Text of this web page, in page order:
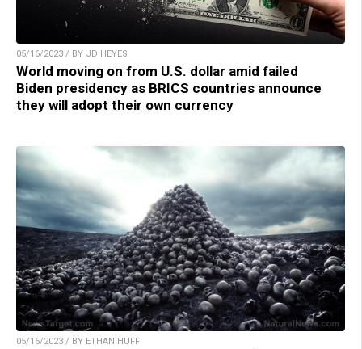
05/16/2023 / BY JD HEYES
World moving on from U.S. dollar amid failed
Biden presidency as BRICS countries announce
they will adopt their own currency
05/16/2023 / BY ETHAN HUFF